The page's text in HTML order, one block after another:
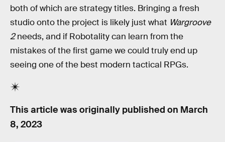
both of which are strategy titles. Bringing a fresh
studio onto the project is likely just what Wargroove
2needs, and if Robotality can learn from the
mistakes of the first game we could truly end up
seeing one of the best modern tactical RPGs.
This article was originally published on March
8, 2023